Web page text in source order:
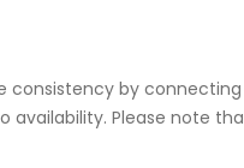
consistency by
Please note